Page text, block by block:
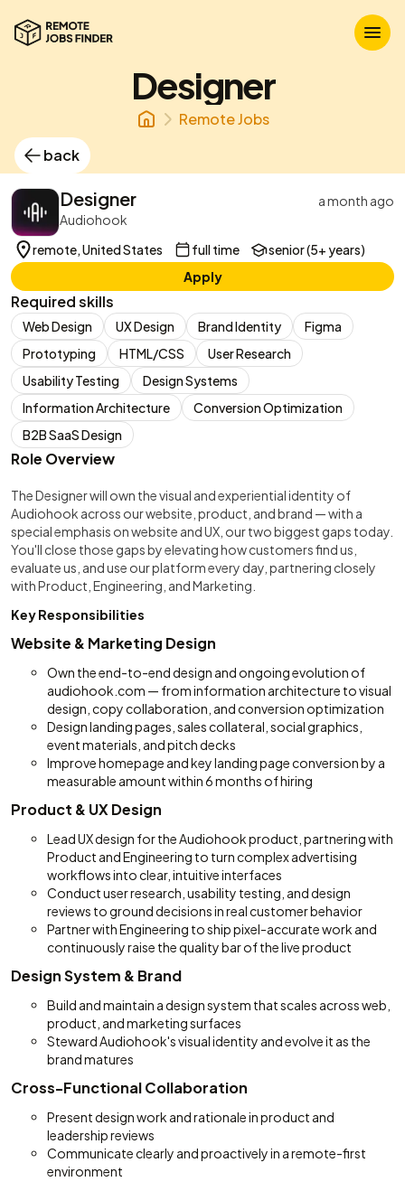
Designer
Remote Jobs
back
Designer
a month ago
Audiohook
remote, United States
full time
senior (5+ years)
Apply
Required skills
Web Design UX Design Brand Identity
Figma
Prototyping
HTML/CSS
User Research
Usability Testing
Design Systems
Information Architecture
Conversion Optimization
B2B SaaS Design
Role Overview
The Designer will own the visual and experiential identity of
Audiohook across our website, product, and brand — with a
special emphasis on website and UX, our two biggest gaps today.
You'll close those gaps by elevating how customers find us,
evaluate us, and use our platform every day, partnering closely
with Product, Engineering, and Marketing.
Key Responsibilities
Website & Marketing Design
Own the end-to-end design and ongoing evolution of
audiohook.com — from information architecture to visual
design, copy collaboration, and conversion optimization
Design landing pages, sales collateral, social graphics,
event materials, and pitch decks
Improve homepage and key landing page conversion by a
measurable amount within 6 months of hiring
Product & UX Design
Lead UX design for the Audiohook product, partnering with
Product and Engineering to turn complex advertising
workflows into clear, intuitive interfaces
Conduct user research, usability testing, and design
reviews to ground decisions in real customer behavior
Partner with Engineering to ship pixel-accurate work and
continuously raise the quality bar of the live product
Design System & Brand
Build and maintain a design system that scales across web,
product, and marketing surfaces
Steward Audiohook's visual identity and evolve it as the
brand matures
Cross-Functional Collaboration
Present design work and rationale in product and
leadership reviews
Communicate clearly and proactively in a remote-first
environment